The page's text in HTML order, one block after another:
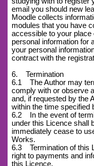
email you should new
Moodle collects
modules that you have
accessible to your
personal information for
your personal
contract with the
6. Termination
6.1 The Author may
comply with or observe
and, if requested by the
within the time specified
6.2 In the event of
under this Licence shall
immediately cease to
Works.
6.3 Termination of this
right to payments and
this Licence.